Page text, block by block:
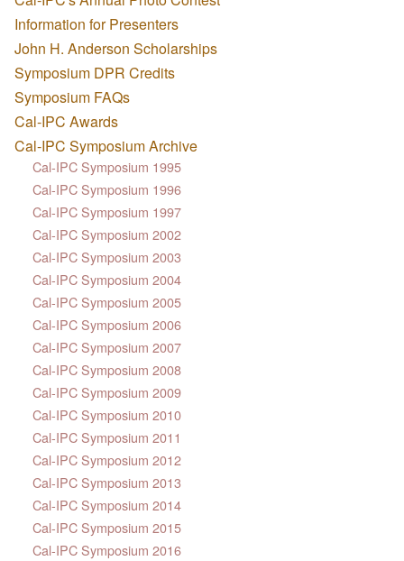
Information for Presenters
John H. Anderson Scholarships
Symposium DPR Credits
Symposium FAQs
Cal-IPC Awards
Cal-IPC Symposium Archive
Cal-IPC Symposium 1995
Cal-IPC Symposium 1996
Cal-IPC Symposium 1997
Cal-IPC Symposium 2002
Cal-IPC Symposium 2003
Cal-IPC Symposium 2004
Cal-IPC Symposium 2005
Cal-IPC Symposium 2006
Cal-IPC Symposium 2007
Cal-IPC Symposium 2008
Cal-IPC Symposium 2009
Cal-IPC Symposium 2010
Cal-IPC Symposium 2011
Cal-IPC Symposium 2012
Cal-IPC Symposium 2013
Cal-IPC Symposium 2014
Cal-IPC Symposium 2015
Cal-IPC Symposium 2016